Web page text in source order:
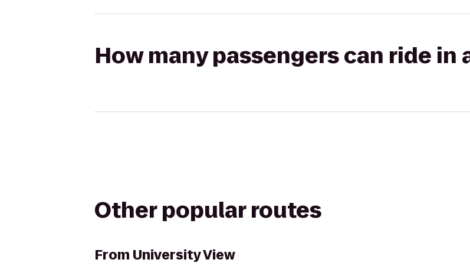
How many passengers can ride in
Other popular routes
From University View